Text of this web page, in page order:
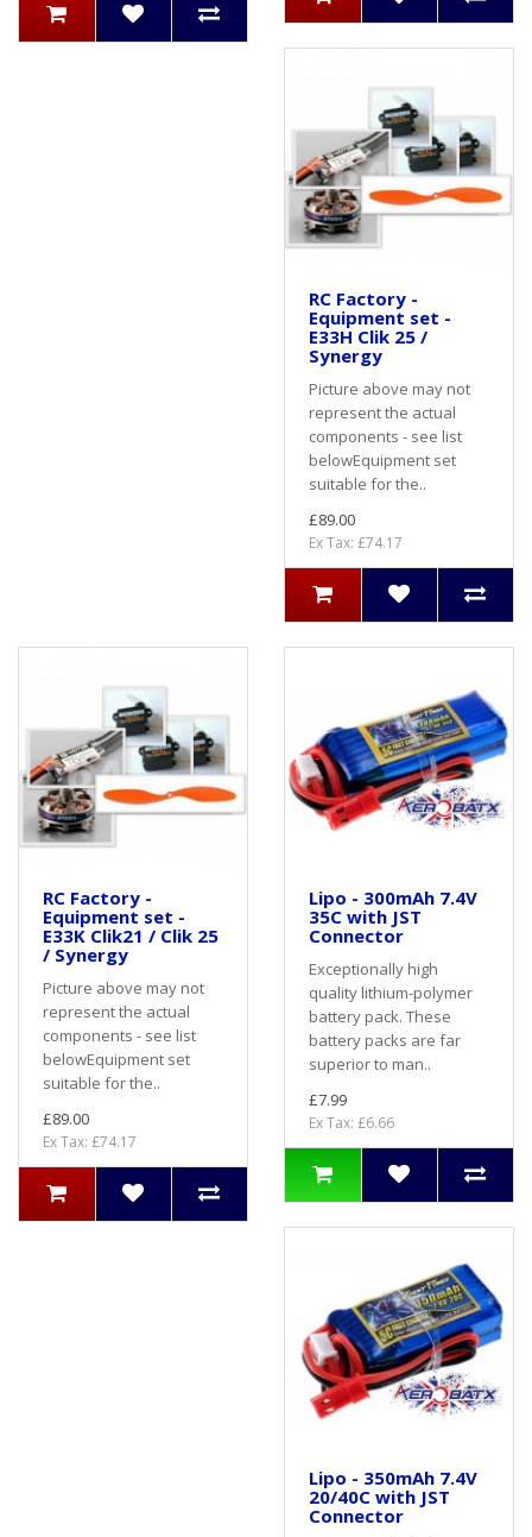
RC Factory -
Equipment set -
E33H Clik 25 /
Synergy
Picture above may not
represent the actual
components - see list
belowEquipment set
suitable for the..
£89.00
Ex Tax: £74.17
RC Factory -
Equipment set -
E33K Clik21 / Clik 25
/ Synergy
Picture above may not
represent the actual
components - see list
belowEquipment set
suitable for the..
£89.00
Ex Tax: £74.17
Lipo - 300mAh 7.4V
35C with JST
Connector
Exceptionally high
quality lithium-polymer
battery pack. These
battery packs are far
superior to man..
£7.99
Ex Tax: £6.66
Lipo - 350mAh 7.4V
20/40C with JST
Connector